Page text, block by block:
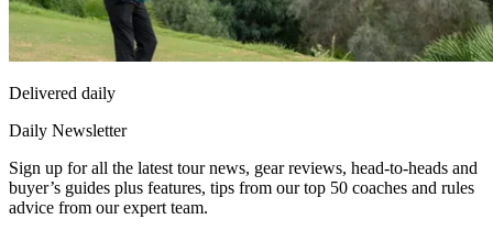
Delivered daily
Daily Newsletter
Sign up for all the latest tour news, gear reviews, head-to-heads and
buyer’s guides plus features, tips from our top 50 coaches and rules
advice from our expert team.